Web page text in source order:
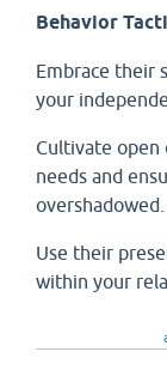
Behavior
Embrace their
your
Cultivate open
needs and
overshadowed.
Use their
within your